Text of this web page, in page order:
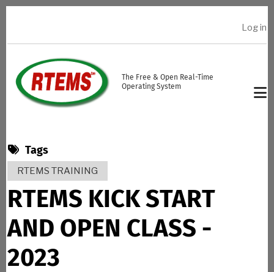
Skip to main content
Log in
The Free & Open Real-Time
Operating System
Tags
RTEMS TRAINING
RTEMS KICK START
AND OPEN CLASS -
2023